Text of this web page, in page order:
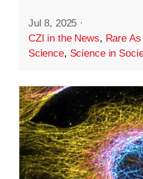
Jul 8, 2025 ·
CZI in the News, Rare
Science, Science in